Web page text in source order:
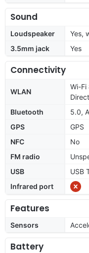
Sound
Loudspeaker
Yes,
3.5mm jack
Yes
Connectivity
WLAN
Wi-Fi
Direct
Bluetooth
5.0,
GPS
GPS
NFC
No
FM radio
USB
USB
Infrared port
Features
Sensors
Battery